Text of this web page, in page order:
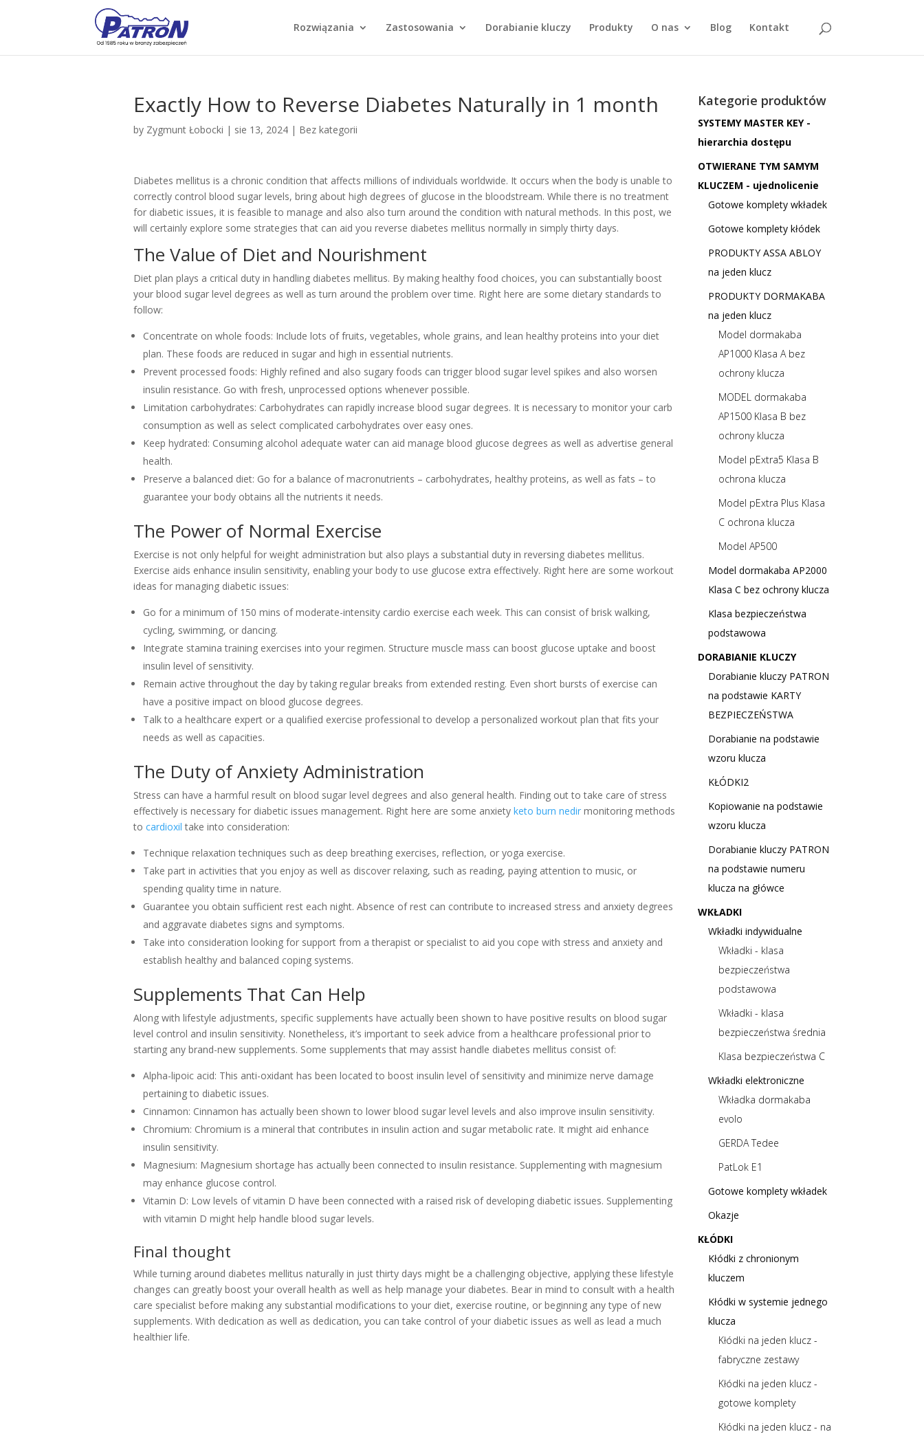
Rozwiązania Zastosowania Dorabianie kluczy Produkty O nas Blog Kontakt
produktów
Exactly How to Reverse Diabetes Naturally in 1 month
by Zygmunt Łobocki | sie 13, 2024| Bez kategorii
Diabetes mellitus is a chronic condition that affects millions of individuals worldwide. It occurs when the body is unable to
correctly control blood sugar levels, bring about high degrees of glucose in the bloodstream. While there is no treatment
for diabetic issues, it is feasible to manage and also also turn around the condition with natural methods. In this post, we
will certainly explore some strategies that can aid you reverse diabetes mellitus normally in simply thirty days.
The Value of Diet and Nourishment
Diet plan plays a critical duty in handling diabetes mellitus. By making healthy food choices, you can substantially boost
your blood sugar level degrees as well as turn around the problem over time. Right here are some dietary standards to
follow:
Concentrate on whole foods: Include lots of fruits, vegetables, whole grains, and lean healthy proteins into your diet
plan. These foods are reduced in sugar and high in essential nutrients.
Prevent processed foods: Highly refined and also sugary foods can trigger blood sugar level spikes and also worsen
insulin resistance. Go with fresh, unprocessed options whenever possible.
Limitation carbohydrates: Carbohydrates can rapidly increase blood sugar degrees. It is necessary to monitor your carb
consumption as well as select complicated carbohydrates over easy ones.
Keep hydrated: Consuming alcohol adequate water can aid manage blood glucose degrees as well as advertise general
health.
Preserve a balanced diet: Go for a balance of macronutrients – carbohydrates, healthy proteins, as well as fats – to
guarantee your body obtains all the nutrients it needs.
The Power of Normal Exercise
Exercise is not only helpful for weight administration but also plays a substantial duty in reversing diabetes mellitus.
Exercise aids enhance insulin sensitivity, enabling your body to use glucose extra effectively. Right here are some workout
ideas for managing diabetic issues:
Go for a minimum of 150 mins of moderate-intensity cardio exercise each week. This can consist of brisk walking,
cycling, swimming, or dancing.
Integrate stamina training exercises into your regimen. Structure muscle mass can boost glucose uptake and boost
insulin level of sensitivity.
Remain active throughout the day by taking regular breaks from extended resting. Even short bursts of exercise can
have a positive impact on blood glucose degrees.
Talk to a healthcare expert or a qualified exercise professional to develop a personalized workout plan that fits your
needs as well as capacities.
The Duty of Anxiety Administration
Stress can have a harmful result on blood sugar level degrees and also general health. Finding out to take care of stress
effectively is necessary for diabetic issues management. Right here are some anxiety keto burn nedirmonitoring methods
to cardioxil take into consideration:
Technique relaxation techniques such as deep breathing exercises, reflection, or yoga exercise.
Take part in activities that you enjoy as well as discover relaxing, such as reading, paying attention to music, or
spending quality time in nature.
Guarantee you obtain sufficient rest each night. Absence of rest can contribute to increased stress and anxiety degrees
and aggravate diabetes signs and symptoms.
Take into consideration looking for support from a therapist or specialist to aid you cope with stress and anxiety and
establish healthy and balanced coping systems.
Supplements That Can Help
Along with lifestyle adjustments, specific supplements have actually been shown to have positive results on blood sugar
level control and insulin sensitivity. Nonetheless, it’s important to seek advice from a healthcare professional prior to
starting any brand-new supplements. Some supplements that may assist handle diabetes mellitus consist of:
Alpha-lipoic acid: This anti-oxidant has been located to boost insulin level of sensitivity and minimize nerve damage
pertaining to diabetic issues.
Cinnamon: Cinnamon has actually been shown to lower blood sugar level levels and also improve insulin sensitivity.
Chromium: Chromium is a mineral that contributes in insulin action and sugar metabolic rate. It might aid enhance
insulin sensitivity.
Magnesium: Magnesium shortage has actually been connected to insulin resistance. Supplementing with magnesium
may enhance glucose control.
Vitamin D: Low levels of vitamin D have been connected with a raised risk of developing diabetic issues. Supplementing
with vitamin D might help handle blood sugar levels.
Final thought
While turning around diabetes mellitus naturally in just thirty days might be a challenging objective, applying these lifestyle
changes can greatly boost your overall health as well as help manage your diabetes. Bear in mind to consult with a health
care specialist before making any substantial modifications to your diet, exercise routine, or beginning any type of new
supplements. With dedication as well as dedication, you can take control of your diabetic issues as well as lead a much
healthier life.
Kategorie produktów
SYSTEMY MASTER KEY -
hierarchia dostępu
OTWIERANE TYM SAMYM
KLUCZEM - ujednolicenie
Gotowe komplety wkładek
Gotowe komplety kłódek
PRODUKTY ASSA ABLOY
na jeden klucz
PRODUKTY DORMAKABA
na jeden klucz
Model dormakaba
AP1000 Klasa A bez
ochrony klucza
MODEL dormakaba
AP1500 Klasa B bez
ochrony klucza
Model pExtra5 Klasa B
ochrona klucza
Model pExtra Plus Klasa
C ochrona klucza
Model AP500
Model dormakaba AP2000
Klasa C bez ochrony klucza
Klasa bezpieczeństwa
podstawowa
DORABIANIE KLUCZY
Dorabianie kluczy PATRON
na podstawie KARTY
BEZPIECZEŃSTWA
Dorabianie na podstawie
wzoru klucza
KŁÓDKI2
Kopiowanie na podstawie
wzoru klucza
Dorabianie kluczy PATRON
na podstawie numeru
klucza na główce
WKŁADKI
Wkładki indywidualne
Wkładki - klasa
bezpieczeństwa
podstawowa
Wkładki - klasa
bezpieczeństwa średnia
Klasa bezpieczeństwa C
Wkładki elektroniczne
Wkładka dormakaba
evolo
GERDA Tedee
PatLok E1
Gotowe komplety wkładek
Okazje
KŁÓDKI
Kłódki z chronionym
kluczem
Kłódki w systemie jednego
klucza
Kłódki na jeden klucz -
fabryczne zestawy
Kłódki na jeden klucz -
gotowe komplety
Kłódki na jeden klucz - na